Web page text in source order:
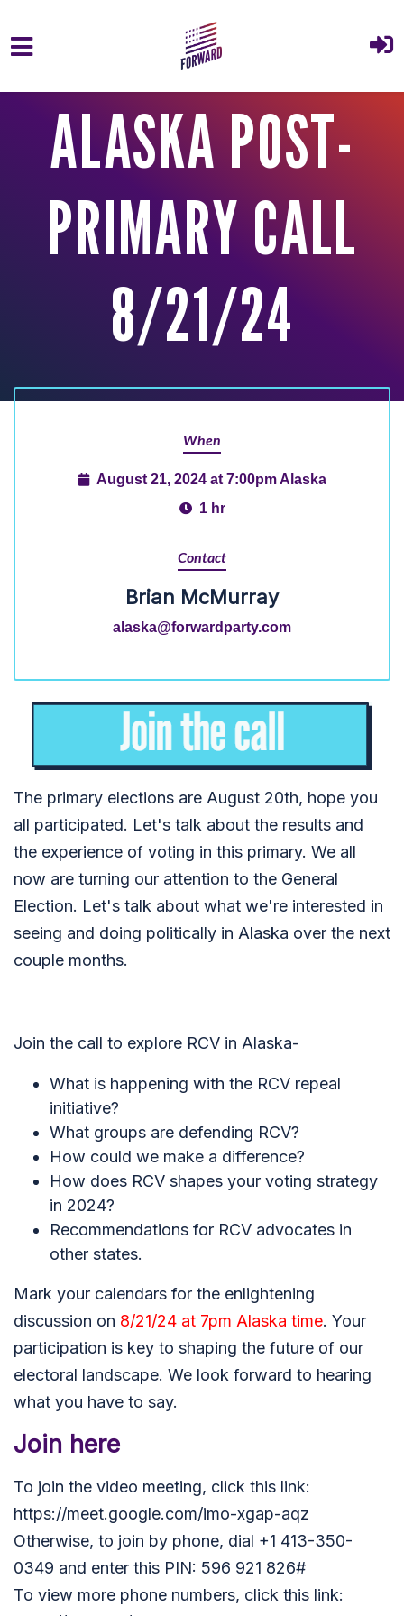
Skip to main content
ALASKA POST-
PRIMARY CALL
8/21/24
When
August 21, 2024 at 7:00pm Alaska
1 hr
Contact
Brian McMurray
alaska@forwardparty.com
The primary elections are August 20th, hope you
all participated. Let's talk about the results and
the experience of voting in this primary. We all
now are turning our attention to the General
Election. Let's talk about what we're interested in
seeing and doing politically in Alaska over the next
couple months.
Join the call to explore RCV in Alaska-
What is happening with the RCV repeal
initiative?
What groups are defending RCV?
How could we make a difference?
How does RCV shapes your voting strategy
in 2024?
Recommendations for RCV advocates in
other states.
Mark your calendars for the enlightening
discussion on 8/21/24 at 7pm Alaska time. Your
participation is key to shaping the future of our
electoral landscape. We look forward to hearing
what you have to say.
Join here
To join the video meeting, click this link:
https://meet.google.com/imo-xgap-aqz
Otherwise, to join by phone, dial +1 413-350-
0349 and enter this PIN: 596 921 826#
To view more phone numbers, click this link: